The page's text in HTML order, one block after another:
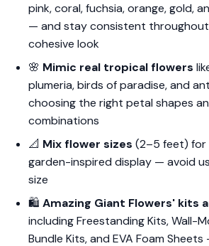
pink, coral, fuchsia, orange, gold,
— and stay consistent
cohesive look
🌸 Mimic real tropical flowers
plumeria, birds of paradise, and
choosing the right petal shapes
combinations
📐 Mix flower sizes (2–5 feet) for
garden-inspired display — avoid
size
🛍️ Amazing Giant Flowers' kits
including Freestanding Kits, Wall-
Bundle Kits, and EVA Foam